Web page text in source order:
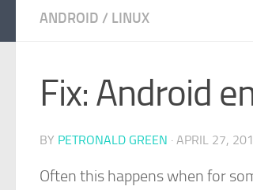
ANDROID / LINUX
Fix: Android
BY PETRONALD GREEN · APRIL 27,
Often this happens when for